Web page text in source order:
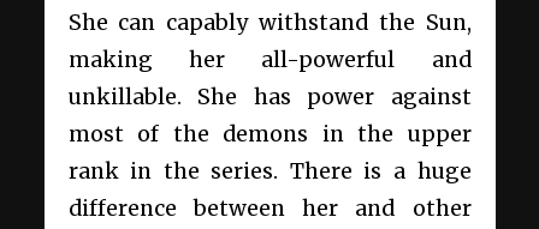
She can capably withstand the Sun,
making her all-powerful and
unkillable. She has power against
most of the demons in the upper
rank in the series. There is a huge
difference between her and other